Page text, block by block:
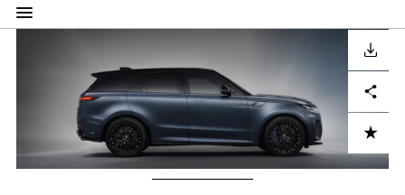
n
c
FRANCE (FRANÇAIS)
ITALY (ITALIANO)
ADD TO CART
Share